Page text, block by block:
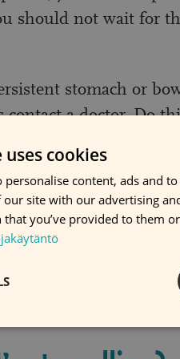
should not wait for
stomach or
contact a doctor. Do
am on
as you have
you are on
cookies
personalise content, ads and
site with our advertising
you’ve provided to them